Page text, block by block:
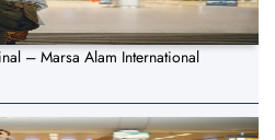
– Marsa Alam International